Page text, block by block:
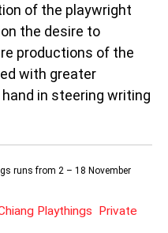
of the playwright
the desire to
productions of the
with greater
in steering writing
runs from 2 – 18 November
Playthings Private